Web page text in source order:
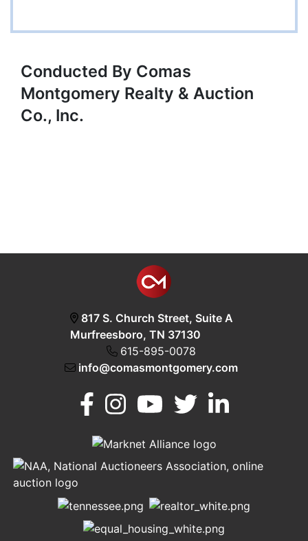
Murfreesboro,
TN 37130
Conducted By Comas
Montgomery Realty & Auction
Co., Inc.
817 S. Church Street, Suite A
Murfreesboro, TN 37130
615-895-0078
info@comasmontgomery.com